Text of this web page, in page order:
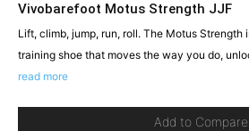
Vivobarefoot Motus Strength JJF
Lift, climb, jump, run, roll. The Motus Strength
training shoe that moves the way you do,
read more
Add to Compare